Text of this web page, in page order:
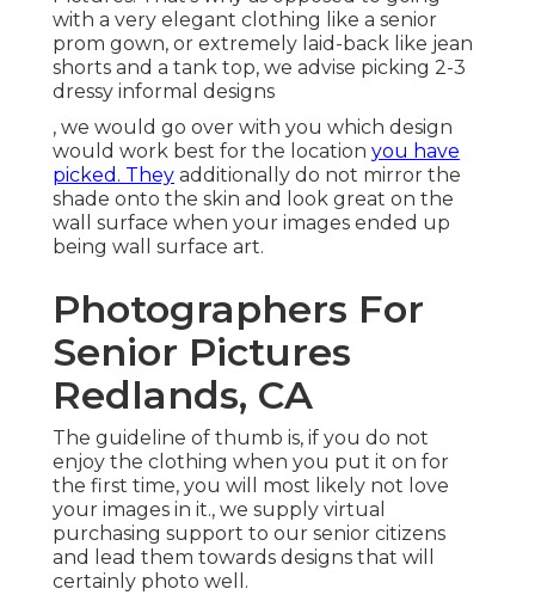
with a very elegant clothing like a senior
prom gown, or extremely laid-back like jean
shorts and a tank top, we advise picking 2-3
dressy informal designs
, we would go over with you which design
would work best for the location you have
picked. They additionally do not mirror the
shade onto the skin and look great on the
wall surface when your images ended up
being wall surface art.
Photographers For
Senior Pictures
Redlands, CA
The guideline of thumb is, if you do not
enjoy the clothing when you put it on for
the first time, you will most likely not love
your images in it., we supply virtual
purchasing support to our senior citizens
and lead them towards designs that will
certainly photo well.